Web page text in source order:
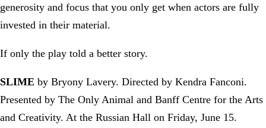
generosity and focus that you only get when actors are fully
invested in their material.
If only the play told a better story.
SLIME by Bryony Lavery. Directed by Kendra Fanconi.
Presented by The Only Animal and Banff Centre for the Arts
and Creativity. At the Russian Hall on Friday, June 15.